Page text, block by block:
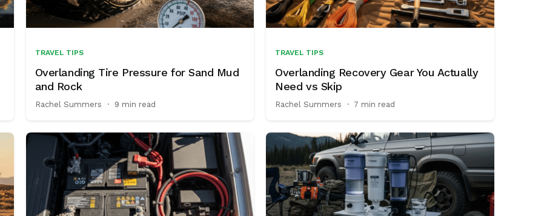
TRAVEL TIPS
Overlanding Tire Pressure for Sand Mud
and Rock
Rachel Summers · 9 min read
TRAVEL TIPS
Overlanding Recovery Gear You Actually
Need vs Skip
Rachel Summers · 7 min read